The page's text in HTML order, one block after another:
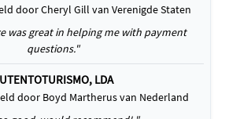
door Cheryl Gill van Verenigde Staten
was great in helping me with payment
questions."
LDA
door Boyd Martherus van Nederland